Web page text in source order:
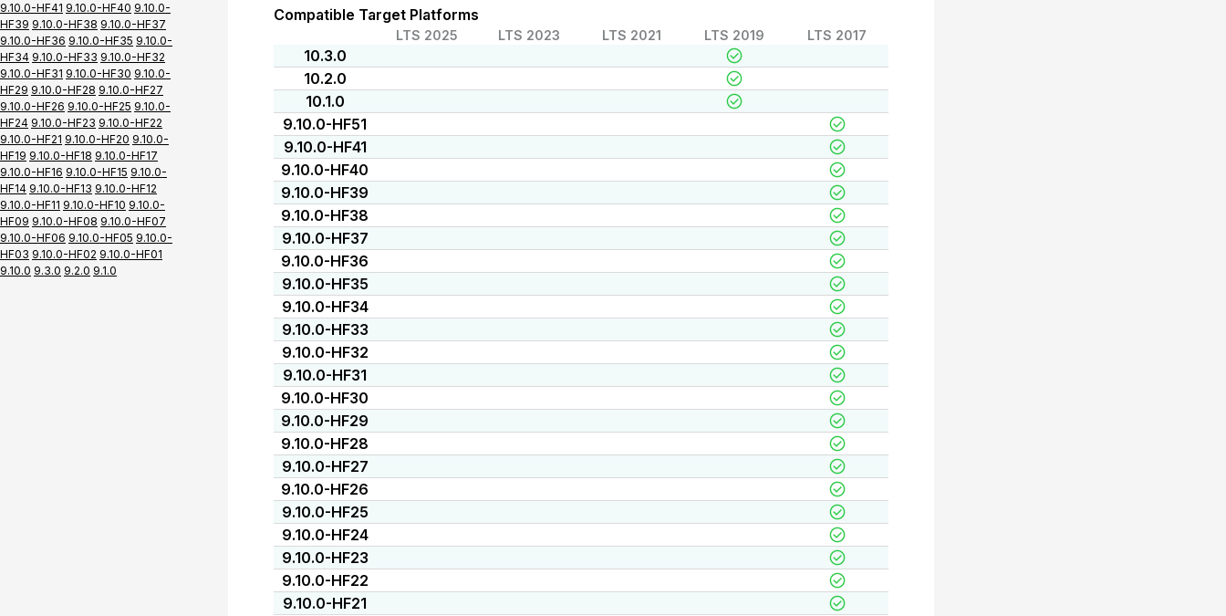
9.10.0-HF41 9.10.0-HF40 9.10.0-
HF39 9.10.0-HF38 9.10.0-HF37
9.10.0-HF36 9.10.0-HF35 9.10.0-
HF34 9.10.0-HF33 9.10.0-HF32
9.10.0-HF31 9.10.0-HF30 9.10.0-
HF29 9.10.0-HF28 9.10.0-HF27
9.10.0-HF26 9.10.0-HF25 9.10.0-
HF24 9.10.0-HF23 9.10.0-HF22
9.10.0-HF21 9.10.0-HF20 9.10.0-
HF19 9.10.0-HF18 9.10.0-HF17
9.10.0-HF16 9.10.0-HF15 9.10.0-
HF14 9.10.0-HF13 9.10.0-HF12
9.10.0-HF11 9.10.0-HF10 9.10.0-
HF09 9.10.0-HF08 9.10.0-HF07
9.10.0-HF06 9.10.0-HF05 9.10.0-
HF03 9.10.0-HF02 9.10.0-HF01
9.10.0 9.3.0 9.2.0 9.1.0
Compatible Target Platforms
LTS 2025 LTS 2023 LTS 2021 LTS 2019 LTS 2017
10.3.0
10.2.0
10.1.0
9.10.0-HF51
9.10.0-HF41
9.10.0-HF40
9.10.0-HF39
9.10.0-HF38
9.10.0-HF37
9.10.0-HF36
9.10.0-HF35
9.10.0-HF34
9.10.0-HF33
9.10.0-HF32
9.10.0-HF31
9.10.0-HF30
9.10.0-HF29
9.10.0-HF28
9.10.0-HF27
9.10.0-HF26
9.10.0-HF25
9.10.0-HF24
9.10.0-HF23
9.10.0-HF22
9.10.0-HF21